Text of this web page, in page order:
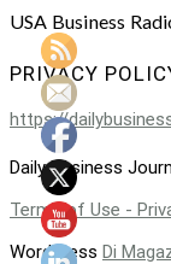
USA Business
PRIVACY
https://
Daily Business
Terms of Use -
WordPress Di